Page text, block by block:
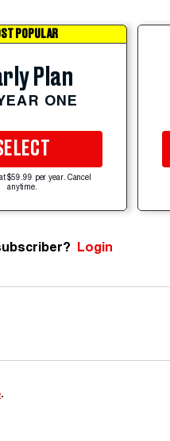
POPULAR
Plan
ONE
$59.99 per year. Cancel
anytime.
Login
.